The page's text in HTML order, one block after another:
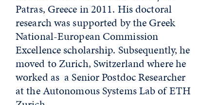
Patras, Greece in 2011. His doctoral
research was supported by the Greek
National-European Commission
Excellence scholarship. Subsequently, he
moved to Zurich, Switzerland where he
worked as a Senior Postdoc Researcher
at the Autonomous Systems Lab of ETH